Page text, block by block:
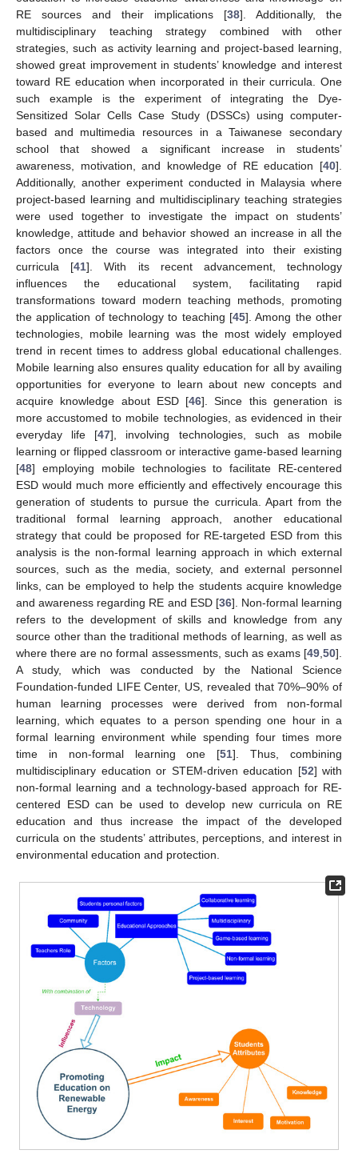
RE sources and their implications [38]. Additionally, the
multidisciplinary teaching strategy combined with other
strategies, such as activity learning and project-based learning,
showed great improvement in students’ knowledge and interest
toward RE education when incorporated in their curricula. One
such example is the experiment of integrating the Dye-
Sensitized Solar Cells Case Study (DSSCs) using computer-
based and multimedia resources in a Taiwanese secondary
school that showed a significant increase in students’
awareness, motivation, and knowledge of RE education [40].
Additionally, another experiment conducted in Malaysia where
project-based learning and multidisciplinary teaching strategies
were used together to investigate the impact on students’
knowledge, attitude and behavior showed an increase in all the
factors once the course was integrated into their existing
curricula [41]. With its recent advancement, technology
influences the educational system, facilitating rapid
transformations toward modern teaching methods, promoting
the application of technology to teaching [45]. Among the other
technologies, mobile learning was the most widely employed
trend in recent times to address global educational challenges.
Mobile learning also ensures quality education for all by availing
opportunities for everyone to learn about new concepts and
acquire knowledge about ESD [46]. Since this generation is
more accustomed to mobile technologies, as evidenced in their
everyday life [47], involving technologies, such as mobile
learning or flipped classroom or interactive game-based learning
[48] employing mobile technologies to facilitate RE-centered
ESD would much more efficiently and effectively encourage this
generation of students to pursue the curricula. Apart from the
traditional formal learning approach, another educational
strategy that could be proposed for RE-targeted ESD from this
analysis is the non-formal learning approach in which external
sources, such as the media, society, and external personnel
links, can be employed to help the students acquire knowledge
and awareness regarding RE and ESD [36]. Non-formal learning
refers to the development of skills and knowledge from any
source other than the traditional methods of learning, as well as
where there are no formal assessments, such as exams [49,50].
A study, which was conducted by the National Science
Foundation-funded LIFE Center, US, revealed that 70%–90% of
human learning processes were derived from non-formal
learning, which equates to a person spending one hour in a
formal learning environment while spending four times more
time in non-formal learning one [51]. Thus, combining
multidisciplinary education or STEM-driven education [52] with
non-formal learning and a technology-based approach for RE-
centered ESD can be used to develop new curricula on RE
education and thus increase the impact of the developed
curricula on the students’ attributes, perceptions, and interest in
environmental education and protection.
11. May
12. May
13. May
14. May
15. May
16. May
17. May
18. May
19. May
21. May
22. May
23. May
24. May
25. May
26. May
27. May
28. May
29. May
31. May
1. Jun
2. Jun
3. Jun
4. Jun
5. Jun
6. Jun
7. Jun
8. Jun
10. Jun
11. Jun
12. Jun
13. Jun
14. Jun
15. Jun
16. Jun
17. Jun
18. Jun
20. Jun
21. Jun
22. Jun
23. Jun
24. Jun
25. Jun
26. Jun
27. Jun
28. Jun
30. Jun
1. Jul
2. Jul
3. Jul
4. Jul
5. Jul
6. Jul
7. Jul
8. Jul
10. Jul
11. Jul
12. Jul
13. Jul
14. Jul
15. Jul
16. Jul
17. Jul
18. Jul
20. Jul
21. Jul
22. Jul
23. Jul
24. Jul
25. Jul
26. Jul
27. Jul
28. Jul
30. Jul
31. Jul
1. Aug
2. Aug
3. Aug
4. Aug
5. Aug
6. Aug
7. Aug